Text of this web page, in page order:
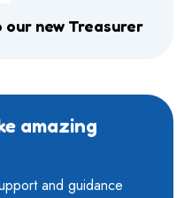
new Treasurer
amazing
and guidance